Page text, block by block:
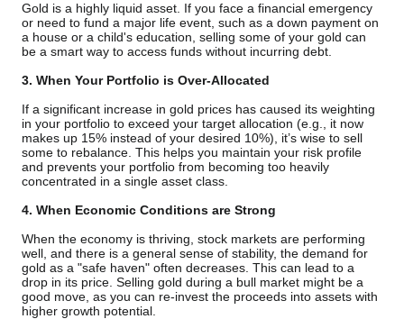
Gold is a highly liquid asset. If you face a financial emergency
or need to fund a major life event, such as a down payment on
a house or a child's education, selling some of your gold can
be a smart way to access funds without incurring debt.
3. When Your Portfolio is Over-Allocated
If a significant increase in gold prices has caused its weighting
in your portfolio to exceed your target allocation (e.g., it now
makes up 15% instead of your desired 10%), it’s wise to sell
some to rebalance. This helps you maintain your risk profile
and prevents your portfolio from becoming too heavily
concentrated in a single asset class.
4. When Economic Conditions are Strong
When the economy is thriving, stock markets are performing
well, and there is a general sense of stability, the demand for
gold as a "safe haven" often decreases. This can lead to a
drop in its price. Selling gold during a bull market might be a
good move, as you can re-invest the proceeds into assets with
higher growth potential.